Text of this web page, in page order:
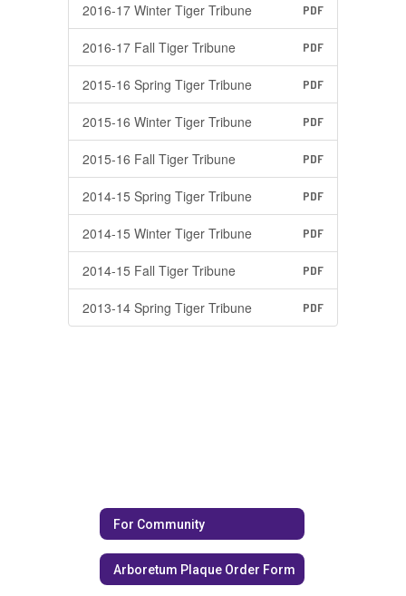
2016-17 Winter Tiger Tribune PDF
2016-17 Fall Tiger Tribune PDF
2015-16 Spring Tiger Tribune PDF
2015-16 Winter Tiger Tribune PDF
2015-16 Fall Tiger Tribune PDF
2014-15 Spring Tiger Tribune PDF
2014-15 Winter Tiger Tribune PDF
2014-15 Fall Tiger Tribune PDF
2013-14 Spring Tiger Tribune PDF
For Community
Arboretum Plaque Order Form